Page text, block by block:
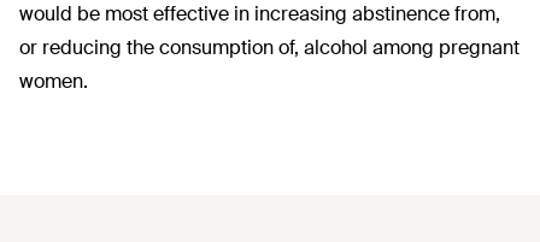
would be most effective in increasing abstinence from,
or reducing the consumption of, alcohol among pregnant
women.